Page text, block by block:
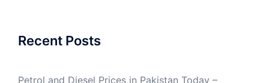
Recent Posts
Petrol and Diesel Prices in Pakistan Today –